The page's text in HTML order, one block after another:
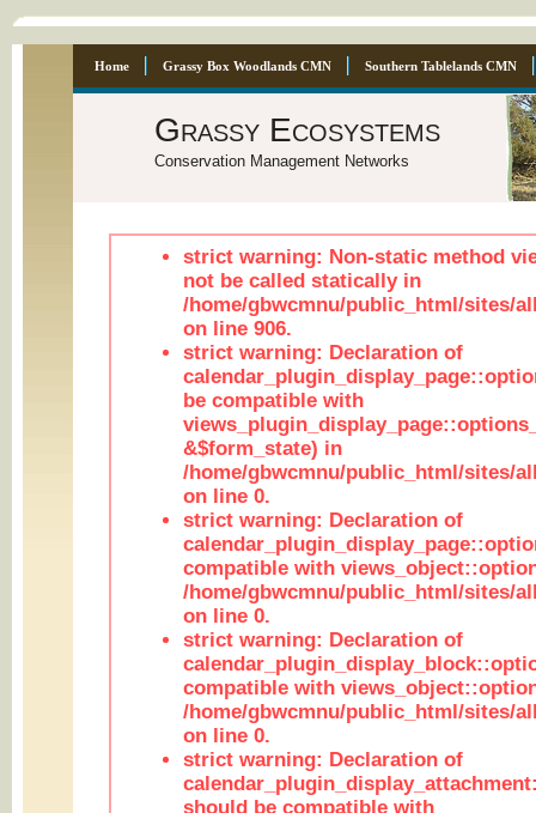
Home Grassy Box Woodlands CMN Southern Tablelands CMN
Grassy Ecosystems
Conservation Management Networks
strict warning: Non-static method
not be called statically in
/home/gbwcmnu/public_html/sites/
on line 906.
strict warning: Declaration of
be compatible with
&$form_state) in
/home/gbwcmnu/public_html/sites/
on line 0.
strict warning: Declaration of
compatible with
/home/gbwcmnu/public_html/sites/
on line 0.
strict warning: Declaration of
compatible with
/home/gbwcmnu/public_html/sites/
on line 0.
strict warning: Declaration of
should be compatible with